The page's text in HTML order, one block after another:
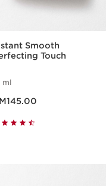
Smooth
Touch
ml